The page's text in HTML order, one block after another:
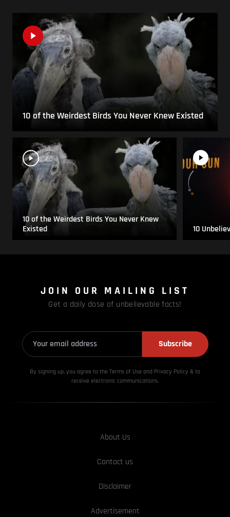
10 of the Weirdest Birds You Never Knew Existed
10 of the Weirdest Birds You Never Knew
Existed
10
JOIN OUR MAILING LIST
Get a daily dose of unbelievable facts!
Subscribe
By signing up, you agree to the Terms of Use and Privacy Policy & to
receive electronic communications.
About Us
Contact us
Disclaimer
Advertisement